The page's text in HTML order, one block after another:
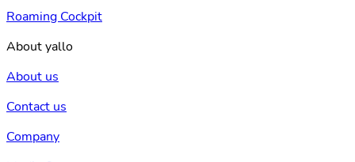
Roaming Cockpit
About yallo
About us
Contact us
Company